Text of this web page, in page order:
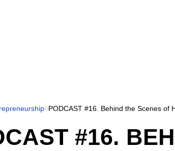
PODCAST #16. Behind the Scenes of
#16.